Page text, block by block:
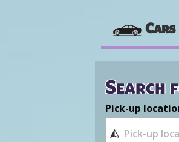
Cars
Search
Pick-up